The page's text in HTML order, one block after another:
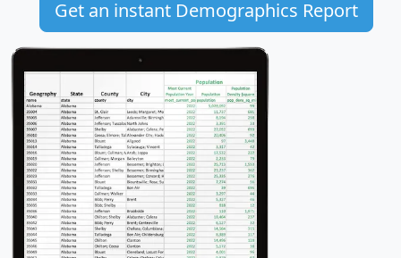
Get an instant Demographics Report